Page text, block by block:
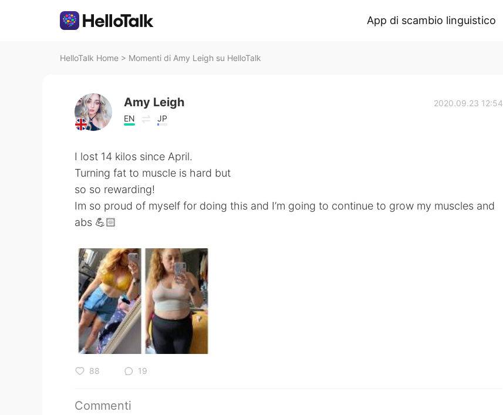
App di scambio linguistico
HelloTalk Home > Momenti di Amy Leigh su HelloTalk
Amy Leigh
EN JP
2020.09.23 12:54
I lost 14 kilos since April.
Turning fat to muscle is hard but
so so rewarding!
Im so proud of myself for doing this and I’m going to continue to grow my muscles and
abs 💪🏻
88 19
Commenti